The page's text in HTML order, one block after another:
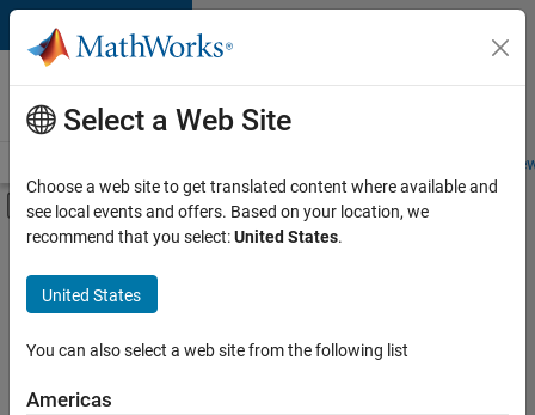
Skip to content
Careers at
MathWorks
Students and
Off-Canvas Navigation Menu Toggle
Main Content
FILTERED BY
New Career Program (EDG)
Business Applications and Tools
Technical Writing
Select a Web Site
Choose a web site to get translated content where available and
see local events and offers. Based on your location, we
recommend that you select:United States.
United States
You can also select a web site from the following list
Americas